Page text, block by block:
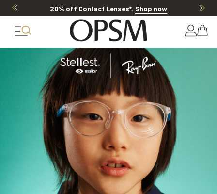
20% off Contact Lenses*. Shop now